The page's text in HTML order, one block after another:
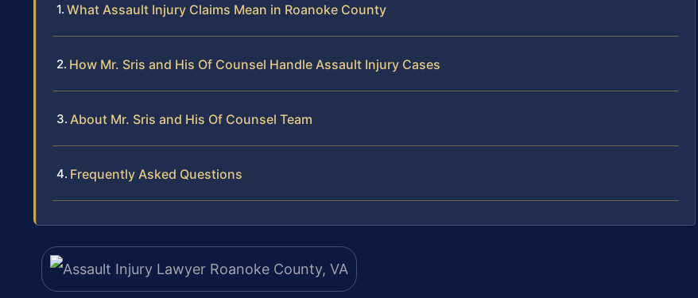
What Assault Injury Claims Mean in Roanoke County
How Mr. Sris and His Of Counsel Handle Assault Injury Cases
About Mr. Sris and His Of Counsel Team
Frequently Asked Questions